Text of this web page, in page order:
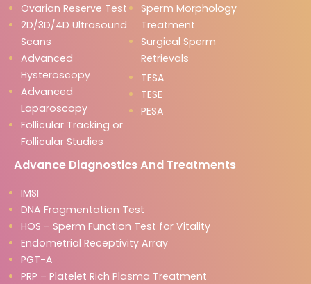
Ovarian Reserve Test
2D/3D/4D Ultrasound
Scans
Advanced
Hysteroscopy
Advanced
Laparoscopy
Follicular Tracking or
Follicular Studies
Sperm Morphology
Treatment
Surgical Sperm
Retrievals
TESA
TESE
PESA
Advance Diagnostics And Treatments
IMSI
DNA Fragmentation Test
HOS – Sperm Function Test for Vitality
Endometrial Receptivity Array
PGT-A
PRP – Platelet Rich Plasma Treatment